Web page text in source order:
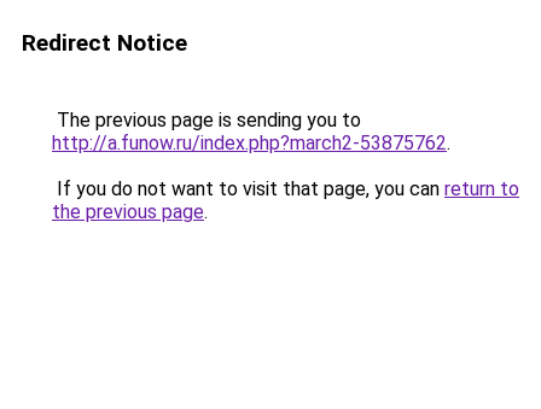
Redirect Notice
The previous page is sending you to
http://a.funow.ru/index.php?march2-53875762.
If you do not want to visit that page, you can return to
the previous page.